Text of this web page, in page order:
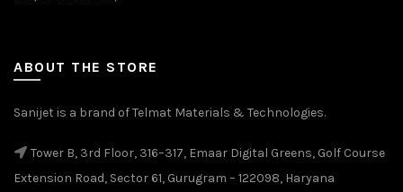
ABOUT THE STORE
Sanijet is a brand of Telmat Materials & Technologies.
Tower B, 3rd Floor, 316–317, Emaar Digital Greens, Golf Course
Extension Road, Sector 61, Gurugram – 122098, Haryana